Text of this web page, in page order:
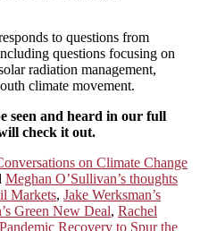
to questions from
questions focusing on
radiation management,
climate movement.
seen and heard in our full
check it out.
on Climate Change
Meghan O’Sullivan’s thoughts
Markets, Jake Werksman’s
Green New Deal, Rachel
Recovery to Spur the